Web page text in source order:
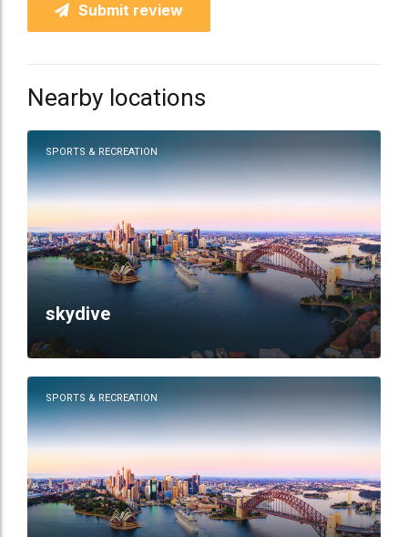
Submit review
Nearby locations
SPORTS & RECREATION
skydive
SPORTS & RECREATION